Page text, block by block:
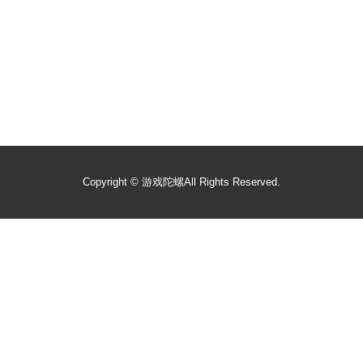
Copyright © 游戏陀螺All Rights Reserved.